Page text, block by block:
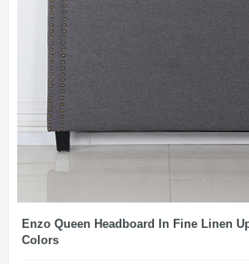
Enzo Queen Headboard In Fine Linen
Colors